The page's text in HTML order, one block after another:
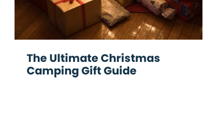
The Ultimate Christmas
Camping Gift Guide